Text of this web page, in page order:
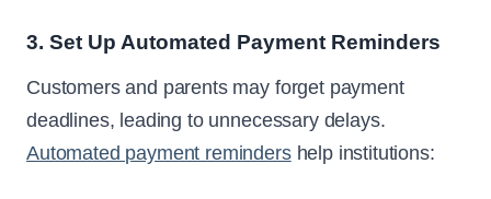
3. Set Up Automated Payment Reminders
Customers and parents may forget payment
deadlines, leading to unnecessary delays.
Automated payment remindershelp institutions: